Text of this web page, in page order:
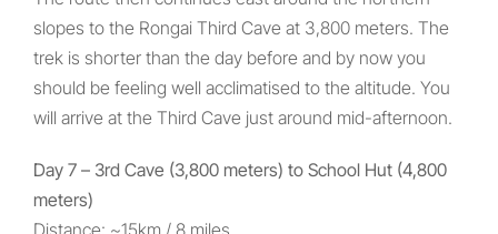
slopes to the Rongai Third Cave at 3,800 meters. The
trek is shorter than the day before and by now you
should be feeling well acclimatised to the altitude. You
will arrive at the Third Cave just around mid-afternoon.
Day 7 – 3rd Cave (3,800 meters) to School Hut (4,800
meters)